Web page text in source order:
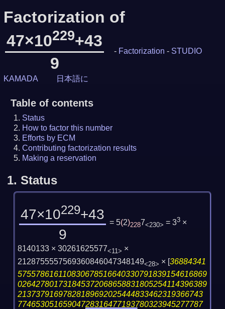
Factorization of
47×10229+43
9
- Factorization - STUDIO
KAMADA 日本語に
Table of contents
Status
How to factor this number
Efforts by ECM
Contributing factorization results
Making a reservation
1. Status
47×10229+43
9
= 5(2)2287<230> = 33×
8140133 × 30261625577<11> ×
2128755557569360846047348149<28> × [36884341
575578616110830678516640330791839154616869
026427801731845372068658831805254114396389
21373791697828189692025444833462319366743
77465305165904728316477193780323945277787